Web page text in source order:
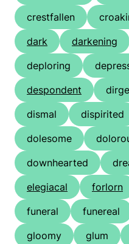
crestfallen
dark
darkening
deploring
despondent
dismal
dispirited
dolesome
downhearted
elegiacal
forlorn
funeral
funereal
gloomy
glum